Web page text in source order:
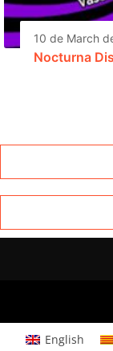
10 de March
Nocturna
English